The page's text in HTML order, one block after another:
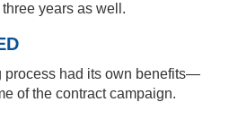
years as well.
process had its own benefits—
of the contract campaign.